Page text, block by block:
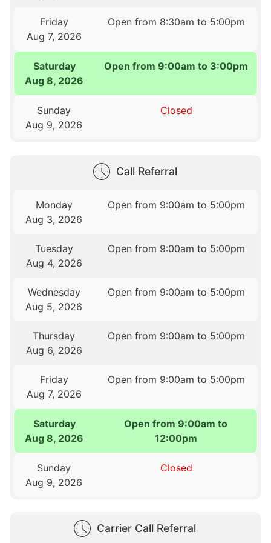
Friday
Aug 7, 2026
Open from 8:30am to 5:00pm
Saturday
Aug 8, 2026
Open from 9:00am to 3:00pm
Sunday
Aug 9, 2026
Closed
Call Referral
Monday
Aug 3, 2026
Open from 9:00am to 5:00pm
Tuesday
Aug 4, 2026
Open from 9:00am to 5:00pm
Wednesday
Aug 5, 2026
Open from 9:00am to 5:00pm
Thursday
Aug 6, 2026
Open from 9:00am to 5:00pm
Friday
Aug 7, 2026
Open from 9:00am to 5:00pm
Saturday
Aug 8, 2026
Open from 9:00am to
12:00pm
Sunday
Aug 9, 2026
Closed
Carrier Call Referral